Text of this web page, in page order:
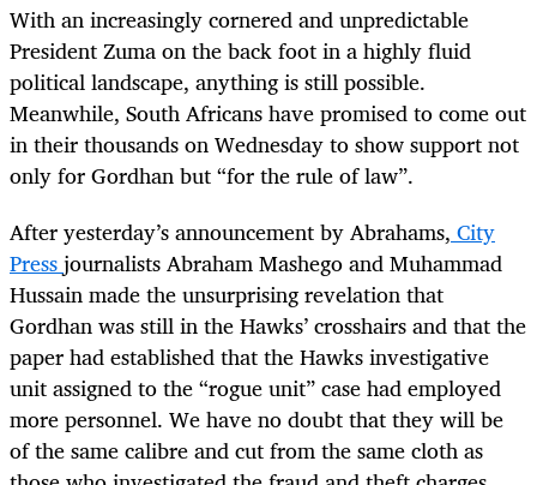
With an increasingly cornered and unpredictable
President Zuma on the back foot in a highly fluid
political landscape, anything is still possible.
Meanwhile, South Africans have promised to come out
in their thousands on Wednesday to show support not
only for Gordhan but “for the rule of law”.
After yesterday’s announcement by Abrahams, City
Pressjournalists Abraham Mashego and Muhammad
Hussain made the unsurprising revelation that
Gordhan was still in the Hawks’ crosshairs and that the
paper had established that the Hawks investigative
unit assigned to the “rogue unit” case had employed
more personnel. We have no doubt that they will be
of the same calibre and cut from the same cloth as